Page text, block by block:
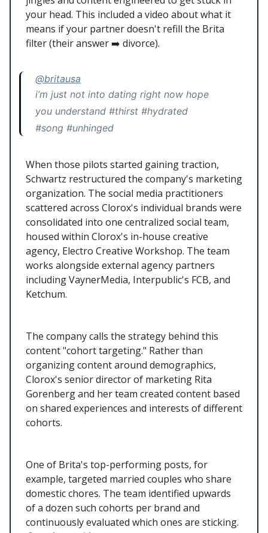
your head. This included a video about what it
means if your partner doesn't refill the Brita
filter (their answer ➡️ divorce).
@britausa
i’m just not into dating right now hope
you understand #thirst #hydrated
#song #unhinged
When those pilots started gaining traction,
Schwartz restructured the company's marketing
organization. The social media practitioners
scattered across Clorox's individual brands were
consolidated into one centralized social team,
housed within Clorox's in-house creative
agency, Electro Creative Workshop. The team
works alongside external agency partners
including VaynerMedia, Interpublic's FCB, and
Ketchum.
The company calls the strategy behind this
content "cohort targeting." Rather than
organizing content around demographics,
Clorox's senior director of marketing Rita
Gorenberg and her team created content based
on shared experiences and interests of different
cohorts.
One of Brita's top-performing posts, for
example, targeted married couples who share
domestic chores. The team identified upwards
of a dozen such cohorts per brand and
continuously evaluated which ones are sticking.